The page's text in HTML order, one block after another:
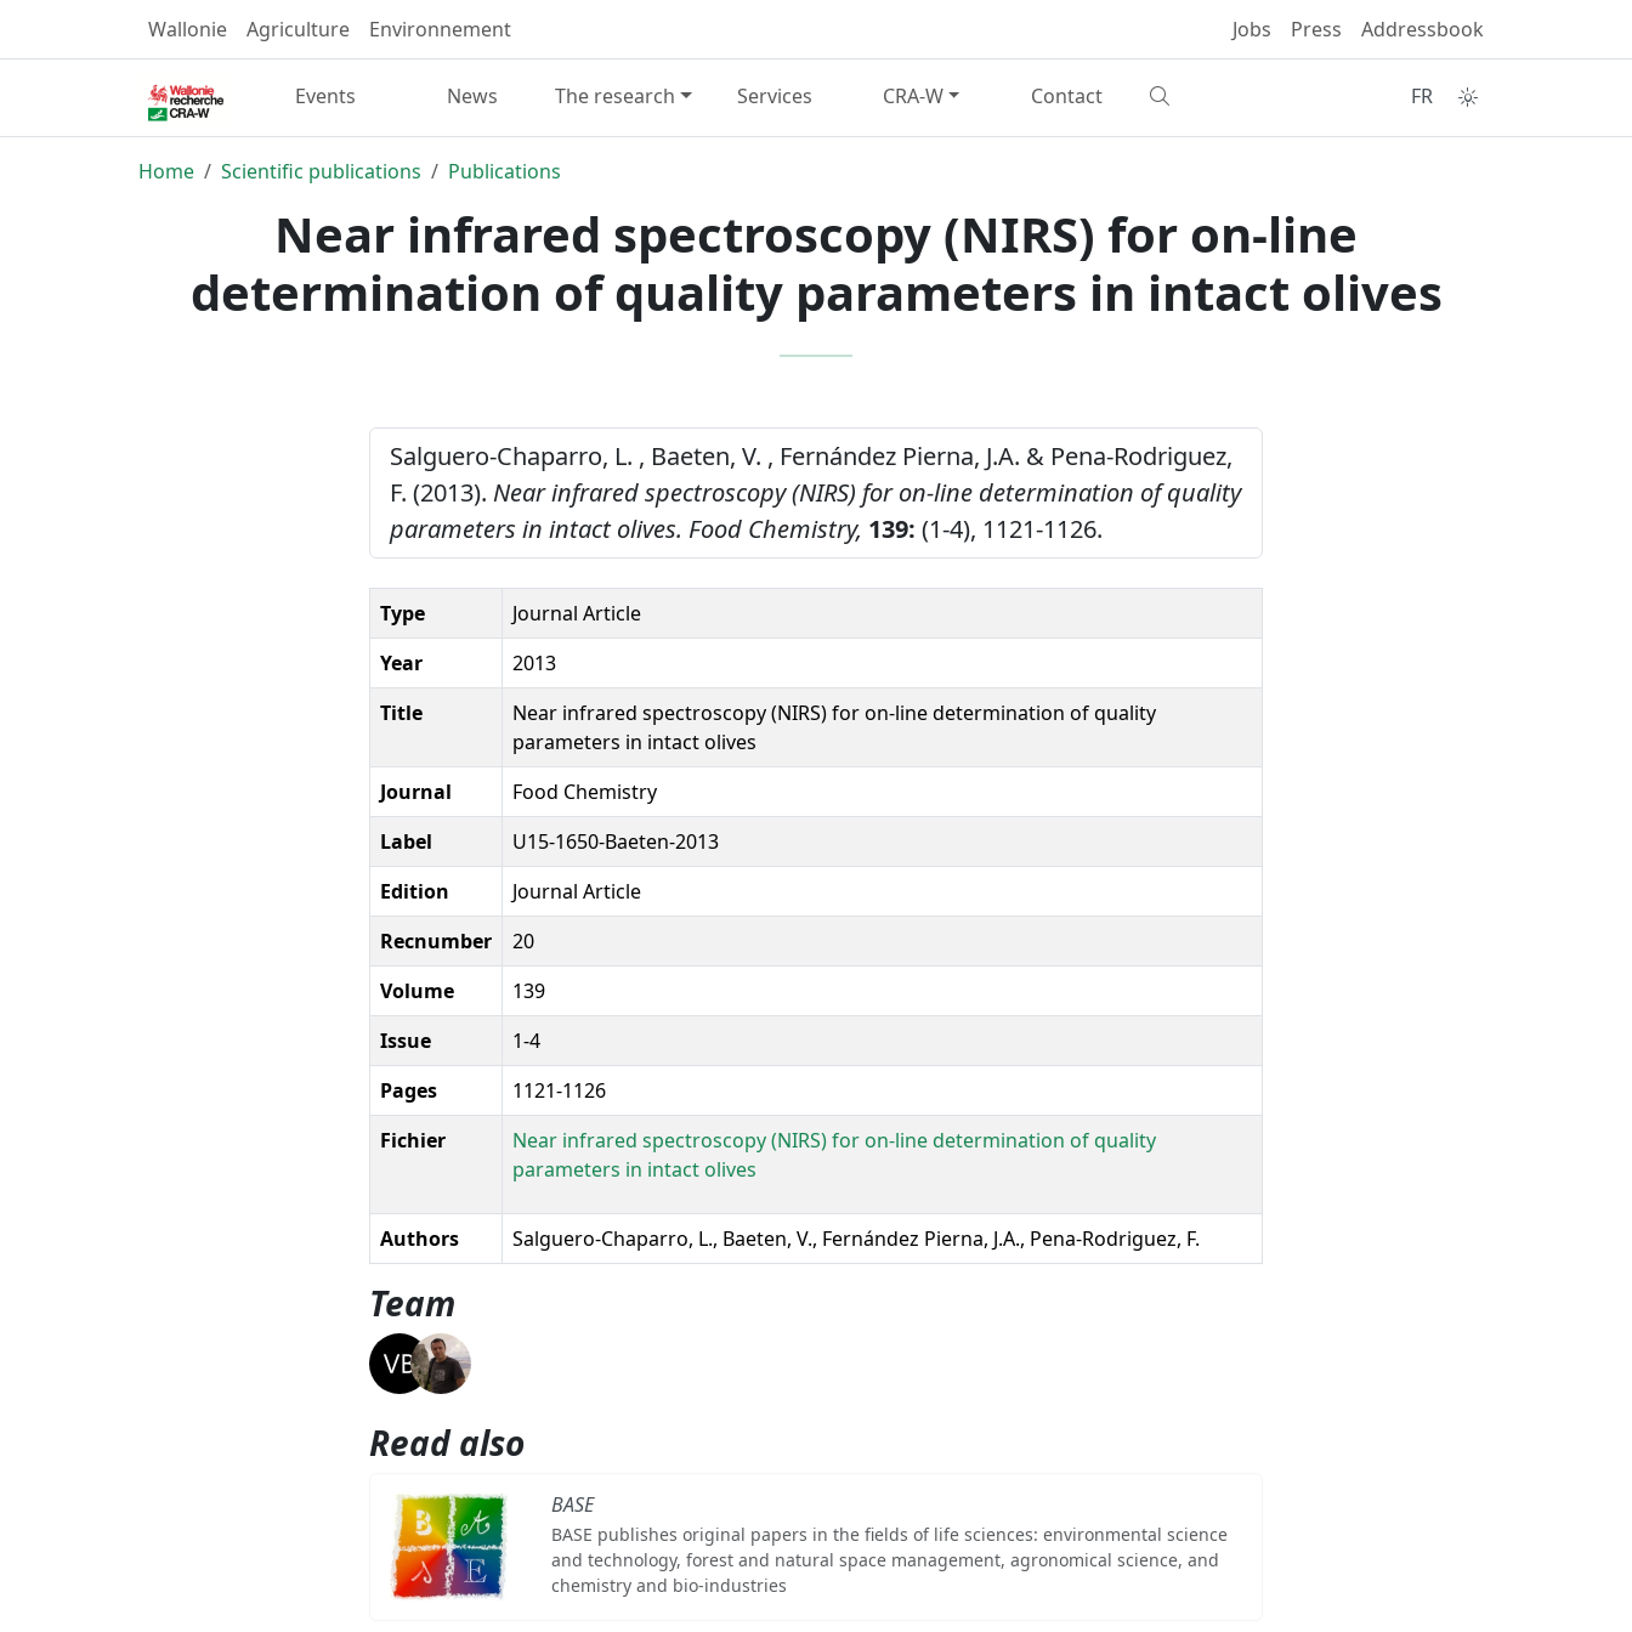
Wallonie Agriculture Environnement Jobs Press Addressbook
Events News The research Services CRA-W Contact FR
Home Scientific publications Publications
Near infrared spectroscopy (NIRS) for on-line
determination of quality parameters in intact olives
Salguero-Chaparro, L. , Baeten, V. , Fernández Pierna, J.A. & Pena-Rodriguez,
F. (2013). Near infrared spectroscopy (NIRS) for on-line determination of quality
parameters in intact olives. Food Chemistry, 139: (1-4), 1121-1126.
Type
Journal Article
Year
2013
Title
Near infrared spectroscopy (NIRS) for on-line determination of quality
parameters in intact olives
Journal
Food Chemistry
Label
U15-1650-Baeten-2013
Edition
Journal Article
Recnumber
20
Volume
139
Issue
1-4
Pages
1121-1126
Fichier
Near infrared spectroscopy (NIRS) for on-line determination of quality
parameters in intact olives
Authors Salguero-Chaparro, L., Baeten, V., Fernández Pierna, J.A., Pena-Rodriguez, F.
Team
Read also
BASE
BASE publishes original papers in the fields of life sciences: environmental science
and technology, forest and natural space management, agronomical science, and
chemistry and bio-industries